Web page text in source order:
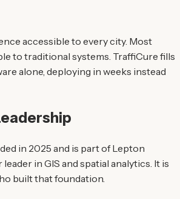
accessible to every city. Most
to traditional systems. TraffiCure fills
alone, deploying in weeks instead
in 2025 and is part of Lepton
leader in GIS and spatial analytics. It is
built that foundation.